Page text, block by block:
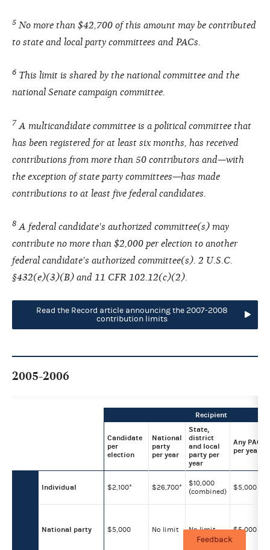
5 No more than $42,700 of this amount may be contributed
to state and local party committees and PACs.
6 This limit is shared by the national committee and the
national Senate campaign committee.
7 A multicandidate committee is a political committee that
has been registered for at least six months, has received
contributions from more than 50 contributors and—with
the exception of state party committees—has made
contributions to at least five federal candidates.
8 A federal candidate's authorized committee(s) may
contribute no more than $2,000 per election to another
federal candidate's authorized committee(s). 2 U.S.C.
§432(e)(3)(B) and 11 CFR 102.12(c)(2).
Read the Record article announcing the 2007-2008
contribution limits
2005-2006
Recipient
Candidate
per
election
National
party
per year
State,
district
and local
party per
year
Any PAC
per year
Individual $2,100* $26,700*
$10,000
(combined)
$5,000
National party $5,000 No limit No limit $5,000
Feedback